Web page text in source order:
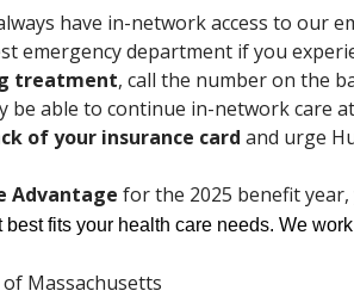
Shield of Massachusetts
under brand name Tufts Medicare
) -Connecticut only
have in-network access to our
emergency department if you
treatment, call the number on the
able to continue in-network care
of your insurance card and urge
Advantage for the 2025 benefit year,
best fits your health care needs. We
Massachusetts